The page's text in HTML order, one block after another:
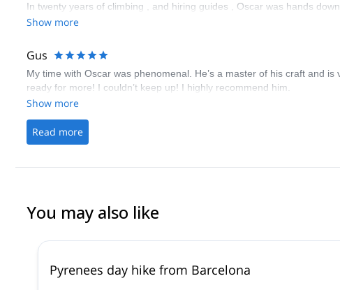
In twenty years of climbing , and hiring guides , Oscar was hands
Show more
Gus
My time with Oscar was phenomenal. He’s a master of his craft and
ready for more! I couldn’t keep up! I highly recommend him.
Show more
Read more
You may also like
Pyrenees day hike from Barcelona